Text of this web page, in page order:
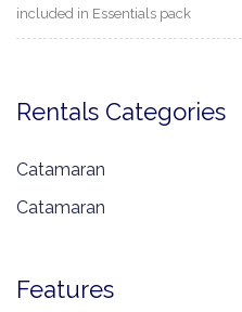
included in Essentials pack
Rentals Categories
Catamaran
Catamaran
Features